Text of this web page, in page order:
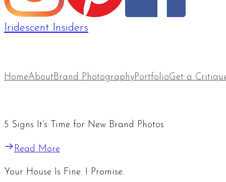
HomeAbout Brand PhotographyPortfolioGet a
5 Signs It’s Time for New Brand Photos
Read More
Your House Is Fine. I Promise.
Iridescent Insiders